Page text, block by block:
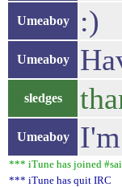
Umeaboy :)
Umeaboy
sledges
Umeaboy
*** iTune has joined
*** iTune has quit IRC